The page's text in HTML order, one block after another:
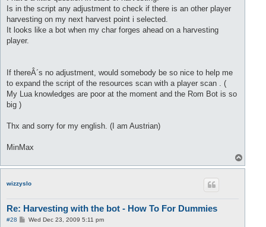
Is in the script any adjustment to check if there is an other player
harvesting on my next harvest point i selected.
It looks like a bot when my char forges ahead on a harvesting
player.
If thereÂ´s no adjustment, would somebody be so nice to help me
to expand the script of the resources scan with a player scan . (
My Lua knowledges are poor at the moment and the Rom Bot is so
big )
Thx and sorry for my english. (I am Austrian)
MinMax
o
wizzyslo
Re: Harvesting with the bot - How To For Dummies
#28
PWed Dec 23, 2009 5:11 pm